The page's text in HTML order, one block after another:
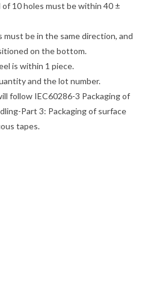
10 holes must be within 40 ±
be in the same direction, and
on the bottom.
is within 1 piece.
and the lot number.
follow IEC60286-3 Packaging of
Part 3: Packaging of surface
tapes.